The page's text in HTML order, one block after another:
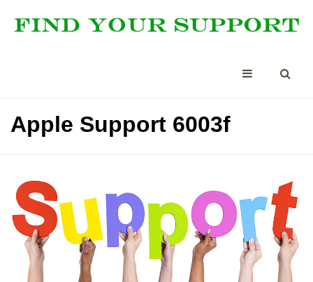
Apple Support 6003f